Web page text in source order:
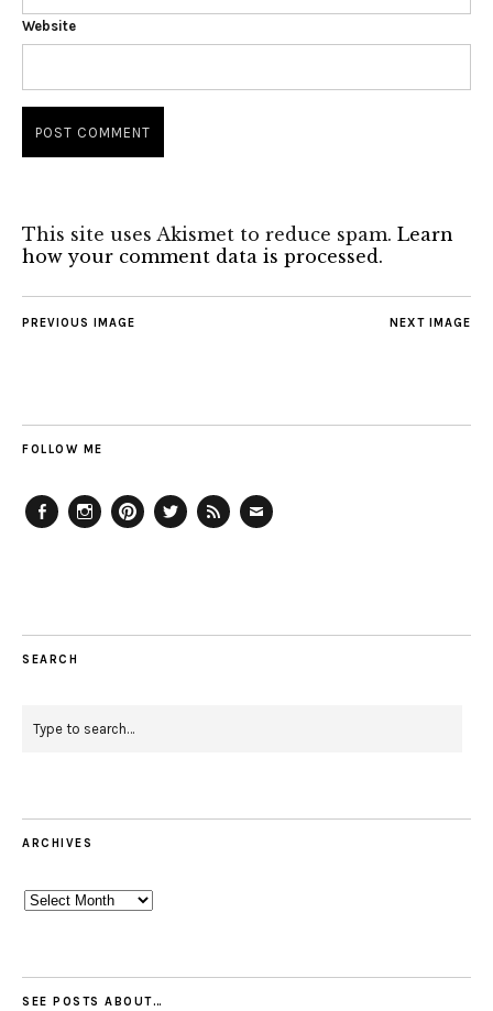
Website
This site uses Akismet to reduce spam. Learn
how your comment data is processed.
NEXT IMAGE
PREVIOUS IMAGE
FOLLOW ME
SEARCH
ARCHIVES
Archives
SEE POSTS ABOUT…